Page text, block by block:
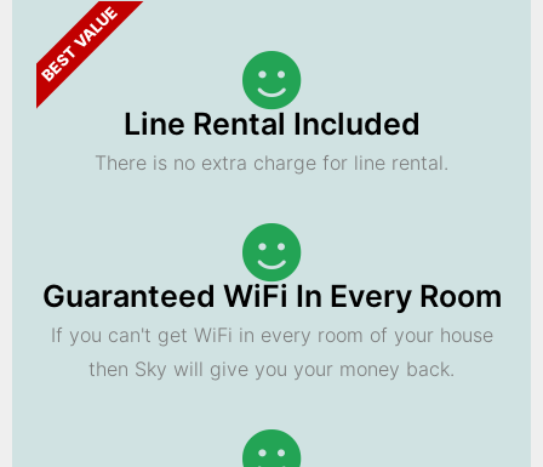
BEST VALUE
Line Rental Included
There is no extra charge for line rental.
Guaranteed WiFi In Every Room
If you can't get WiFi in every room of your house
then Sky will give you your money back.